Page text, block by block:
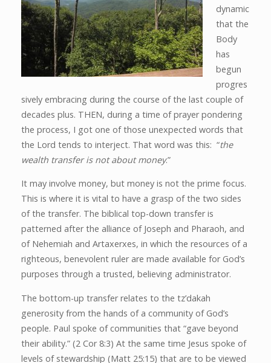
dynamic
that the
Body
has
begun
progres
sively embracing during the course of the last couple of
decades plus. THEN, during a time of prayer pondering
the process, I got one of those unexpected words that
the Lord tends to interject. That word was this: “the
wealth transfer is not about money.”
It may involve money, but money is not the prime focus.
This is where it is vital to have a grasp of the two sides
of the transfer. The biblical top-down transfer is
patterned after the alliance of Joseph and Pharaoh, and
of Nehemiah and Artaxerxes, in which the resources of a
righteous, benevolent ruler are made available for God’s
purposes through a trusted, believing administrator.
The bottom-up transfer relates to the tz’dakah
generosity from the hands of a community of God’s
people. Paul spoke of communities that “gave beyond
their ability.” (2 Cor 8:3) At the same time Jesus spoke of
levels of stewardship (Matt 25:15) that are to be viewed